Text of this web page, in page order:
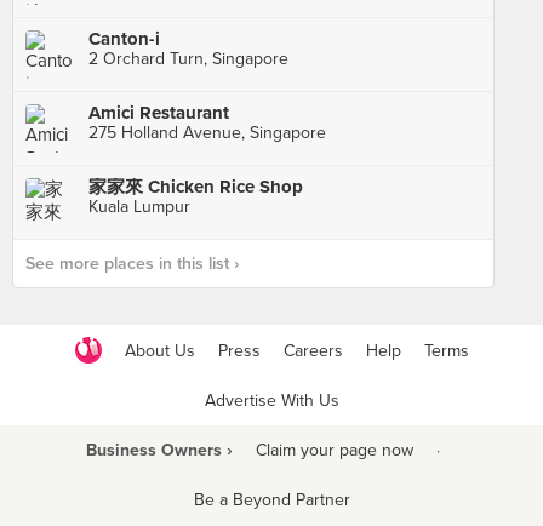
Canton-i
2 Orchard Turn, Singapore
Amici Restaurant
275 Holland Avenue, Singapore
家家來 Chicken Rice Shop
Kuala Lumpur
See more places in this list ›
About Us Press Careers Help Terms
Advertise With Us
Business Owners › Claim your page now ·
Be a Beyond Partner